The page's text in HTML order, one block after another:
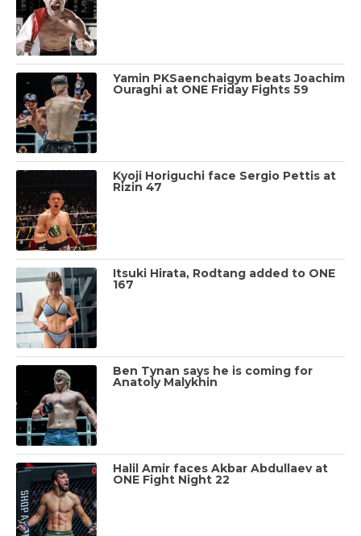
Yamin PKSaenchaigym beats Joachim
Ouraghi at ONE Friday Fights 59
Kyoji Horiguchi face Sergio Pettis at
Rizin 47
Itsuki Hirata, Rodtang added to ONE
167
Ben Tynan says he is coming for
Anatoly Malykhin
Halil Amir faces Akbar Abdullaev at
ONE Fight Night 22